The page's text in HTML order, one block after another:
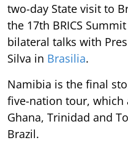
two-day State visit to
the 17th BRICS
bilateral talks with
Silva in Brasilia.
Namibia is the final
five-nation tour,
Ghana, Trinidad and
Brazil.